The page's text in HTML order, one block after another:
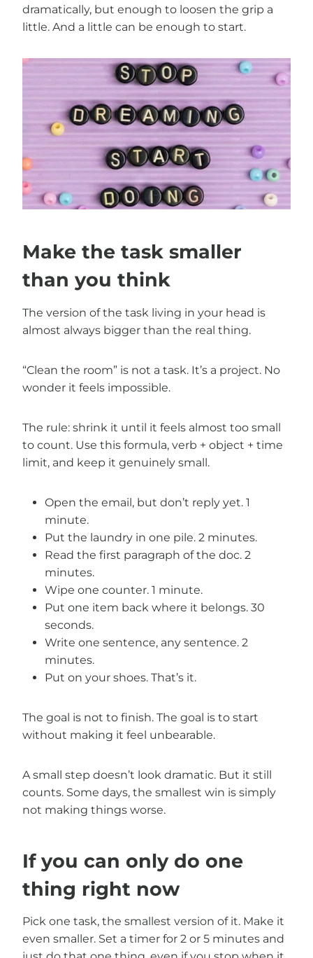
dramatically, but enough to loosen the grip a
little. And a little can be enough to start.
Make the task smaller
than you think
The version of the task living in your head is
almost always bigger than the real thing.
“Clean the room” is not a task. It’s a project. No
wonder it feels impossible.
The rule: shrink it until it feels almost too small
to count. Use this formula, verb + object + time
limit, and keep it genuinely small.
Open the email, but don’t reply yet. 1
minute.
Put the laundry in one pile. 2 minutes.
Read the first paragraph of the doc. 2
minutes.
Wipe one counter. 1 minute.
Put one item back where it belongs. 30
seconds.
Write one sentence, any sentence. 2
minutes.
Put on your shoes. That’s it.
The goal is not to finish. The goal is to start
without making it feel unbearable.
A small step doesn’t look dramatic. But it still
counts. Some days, the smallest win is simply
not making things worse.
If you can only do one
thing right now
Pick one task, the smallest version of it. Make it
even smaller. Set a timer for 2 or 5 minutes and